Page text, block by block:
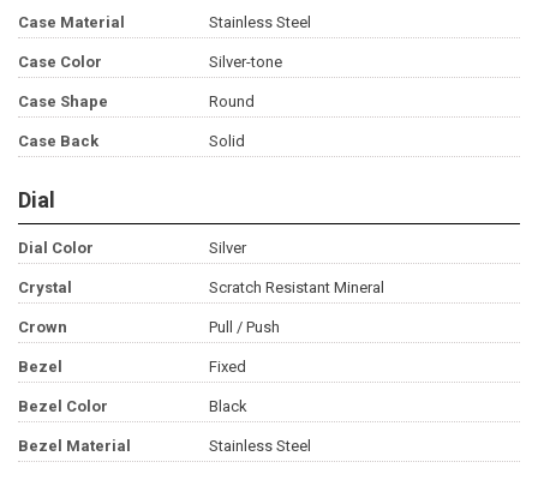
Case Material Stainless Steel
Case Color Silver-tone
Case Shape Round
Case Back Solid
Dial
Dial Color Silver
Crystal Scratch Resistant Mineral
Crown Pull / Push
Bezel Fixed
Bezel Color Black
Bezel Material Stainless Steel